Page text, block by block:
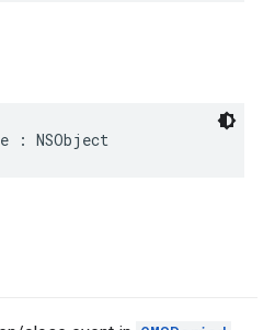
: NSObject